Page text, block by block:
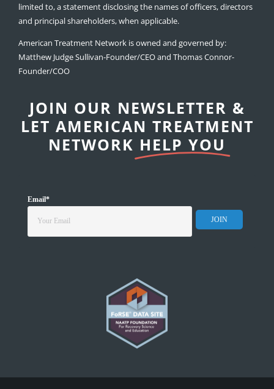
limited to, a statement disclosing the names of officers, directors
and principal shareholders, when applicable.
American Treatment Network is owned and governed by:
Matthew Judge Sullivan-Founder/CEO and Thomas Connor-
Founder/COO
JOIN OUR NEWSLETTER &
LET AMERICAN TREATMENT
NETWORK HELP YOU
Email*